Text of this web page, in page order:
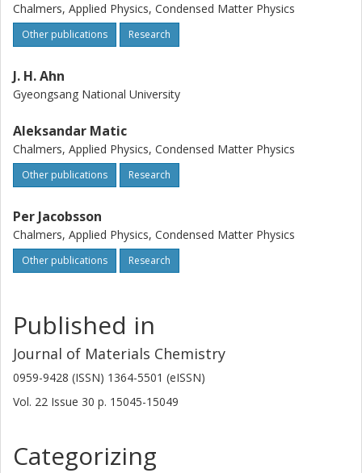
Chalmers, Applied Physics, Condensed Matter Physics
Other publications Research
J. H. Ahn
Gyeongsang National University
Aleksandar Matic
Chalmers, Applied Physics, Condensed Matter Physics
Other publications Research
Per Jacobsson
Chalmers, Applied Physics, Condensed Matter Physics
Other publications Research
Published in
Journal of Materials Chemistry
0959-9428 (ISSN) 1364-5501 (eISSN)
Vol. 22 Issue 30 p. 15045-15049
Categorizing